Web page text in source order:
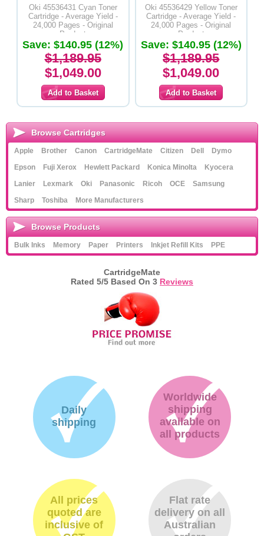
Oki 45536431 Cyan Toner
Cartridge - Average Yield -
24,000 Pages - Original
Product
Save: $140.95 (12%)
$1,189.95
$1,049.00
Oki 45536429 Yellow Toner
Cartridge - Average Yield -
24,000 Pages - Original
Product
Save: $140.95 (12%)
$1,189.95
$1,049.00
Browse Cartridges
Apple Brother Canon CartridgeMate Citizen Dell
Dymo
Epson
Fuji Xerox Hewlett Packard Konica Minolta
Kyocera
Lanier
Lexmark Oki Panasonic Ricoh OCE
Samsung
Sharp
Toshiba More Manufacturers
Browse Products
Bulk Inks Memory Paper Printers Inkjet Refill Kits PPE
CartridgeMate
Rated 5/5 Based On 3 Reviews
Daily
shipping
Worldwide
shipping
available on
all products
All prices
quoted are
inclusive of
Flat rate
delivery on all
Australian